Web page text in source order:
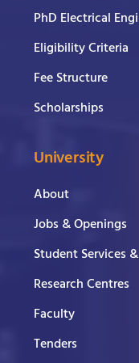
PhD Electrical
Eligibility Criteria
Fee Structure
Scholarships
University
About
Jobs & Openings
Student Services
Research Centres
Faculty
Tenders